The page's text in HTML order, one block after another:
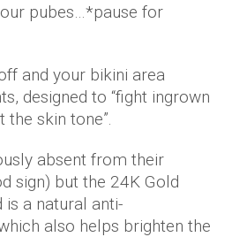
pubes…*pause for
and your bikini area
designed to “fight ingrown
skin tone”.
absent from their
sign) but the 24K Gold
is a natural anti-
also helps brighten the